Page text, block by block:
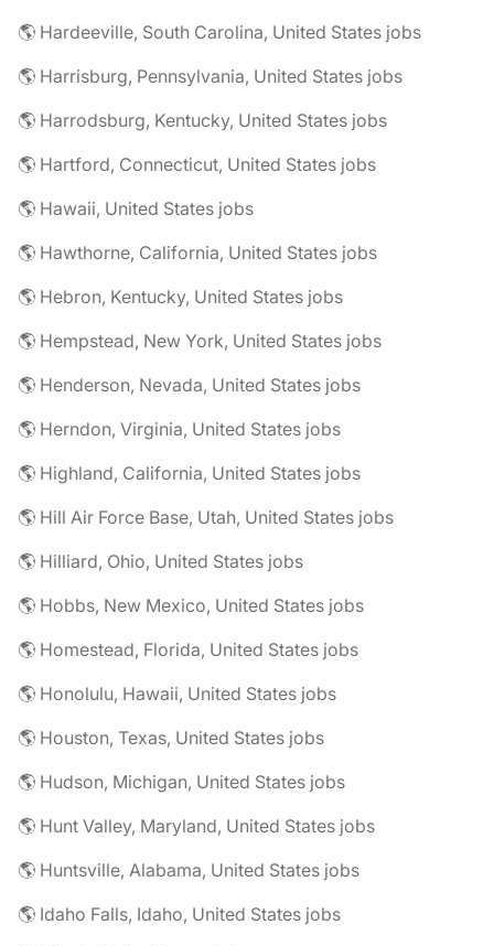
🌎 Hardeeville, South Carolina, United States jobs
🌎 Harrisburg, Pennsylvania, United States jobs
🌎 Harrodsburg, Kentucky, United States jobs
🌎 Hartford, Connecticut, United States jobs
🌎 Hawaii, United States jobs
🌎 Hawthorne, California, United States jobs
🌎 Hebron, Kentucky, United States jobs
🌎 Hempstead, New York, United States jobs
🌎 Henderson, Nevada, United States jobs
🌎 Herndon, Virginia, United States jobs
🌎 Highland, California, United States jobs
🌎 Hill Air Force Base, Utah, United States jobs
🌎 Hilliard, Ohio, United States jobs
🌎 Hobbs, New Mexico, United States jobs
🌎 Homestead, Florida, United States jobs
🌎 Honolulu, Hawaii, United States jobs
🌎 Houston, Texas, United States jobs
🌎 Hudson, Michigan, United States jobs
🌎 Hunt Valley, Maryland, United States jobs
🌎 Huntsville, Alabama, United States jobs
🌎 Idaho Falls, Idaho, United States jobs